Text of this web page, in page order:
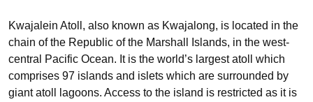
Kwajalein Atoll, also known as Kwajalong, is located in the
chain of the Republic of the Marshall Islands, in the west-
central Pacific Ocean. It is the world’s largest atoll which
comprises 97 islands and islets which are surrounded by
giant atoll lagoons. Access to the island is restricted as it is